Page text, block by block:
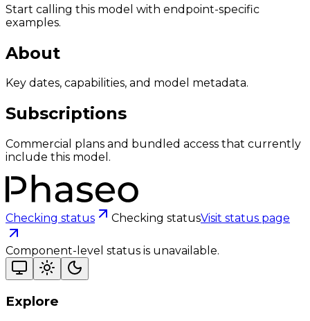
Start calling this model with endpoint-specific
examples.
About
Key dates, capabilities, and model metadata.
Subscriptions
Commercial plans and bundled access that currently
include this model.
Checking status Checking statusVisit status page
Component-level status is unavailable.
Explore